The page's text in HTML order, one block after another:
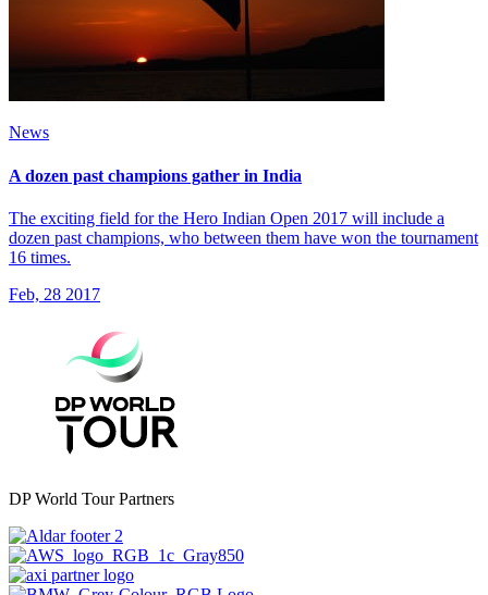
News
A dozen past champions gather in India
The exciting field for the Hero Indian Open 2017 will include a
dozen past champions, who between them have won the tournament
16 times.
Feb, 28 2017
DP World Tour Partners